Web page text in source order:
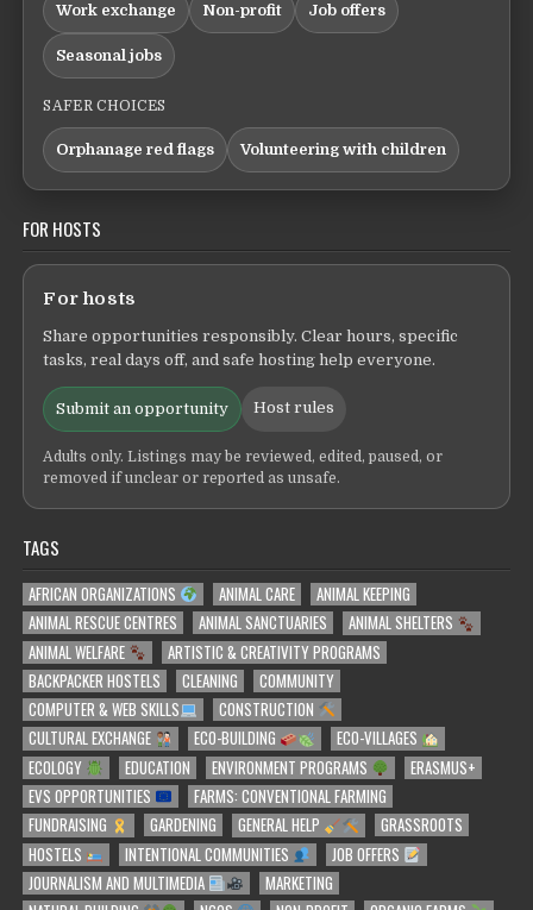
Work exchange Non-profit Job offers
Seasonal jobs
SAFER CHOICES
Orphanage red flags Volunteering with children
FOR HOSTS
For hosts
Share opportunities responsibly. Clear hours, specific
tasks, real days off, and safe hosting help everyone.
Submit an opportunity Host rules
Adults only. Listings may be reviewed, edited, paused, or
removed if unclear or reported as unsafe.
TAGS
AFRICAN ORGANIZATIONS ANIMAL CARE
ANIMAL KEEPING
ANIMAL RESCUE CENTRES
ANIMAL SANCTUARIES
ANIMAL SHELTERS
ANIMAL WELFARE
ARTISTIC & CREATIVITY PROGRAMS
BACKPACKER HOSTELS
CLEANING
COMMUNITY
COMPUTER & WEB SKILLS
CONSTRUCTION
CULTURAL EXCHANGE
ECO-BUILDING
ECO-VILLAGES
ECOLOGY
EDUCATION ENVIRONMENT PROGRAMS
ERASMUS+
EVS OPPORTUNITIES
FARMS: CONVENTIONAL FARMING
FUNDRAISING
GARDENING GENERAL HELP
GRASSROOTS
HOSTELS
INTENTIONAL COMMUNITIES
JOB OFFERS
JOURNALISM AND MULTIMEDIA
MARKETING